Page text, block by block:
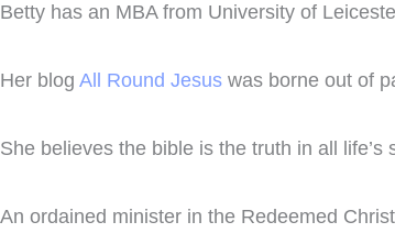
Betty has an MBA from University of
Her blog All Round Jesus was borne out of
She believes the bible is the truth in all
An ordained minister in the Redeemed